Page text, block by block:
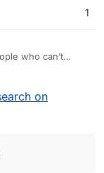
1
who can’t
be good to
it manually.
on